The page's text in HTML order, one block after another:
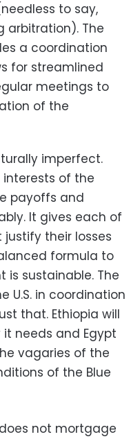
to say,
arbitration). The
a coordination
for streamlined
meetings to
of the
imperfect.
interests of the
payoffs and
It gives each of
their losses
formula to
sustainable. The
U.S. in coordination
that. Ethiopia will
needs and Egypt
vagaries of the
of the Blue
not mortgage